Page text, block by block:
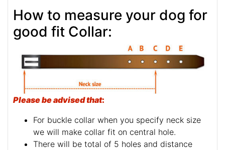
How to measure your dog for
good fit Collar:
Please be advised that:
For buckle collar when you specify neck size
we will make collar fit on central hole.
There will be total of 5 holes and distance